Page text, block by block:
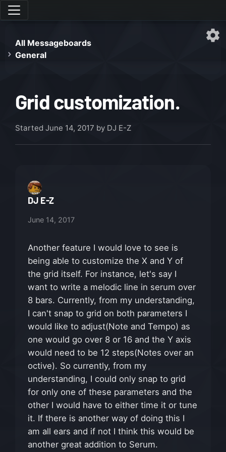
All Messageboards
General
Grid customization.
Started June 14, 2017 by DJ E-Z
DJ E-Z
June 14, 2017
Another feature I would love to see is
being able to customize the X and Y of
the grid itself. For instance, let's say I
want to write a melodic line in serum over
8 bars. Currently, from my understanding,
I can't snap to grid on both parameters I
would like to adjust(Note and Tempo) as
one would go over 8 or 16 and the Y axis
would need to be 12 steps(Notes over an
octive). So currently, from my
understanding, I could only snap to grid
for only one of these parameters and the
other I would have to either time it or tune
it. If there is another way of doing this I
am all ears and if not I think this would be
another great addition to Serum.